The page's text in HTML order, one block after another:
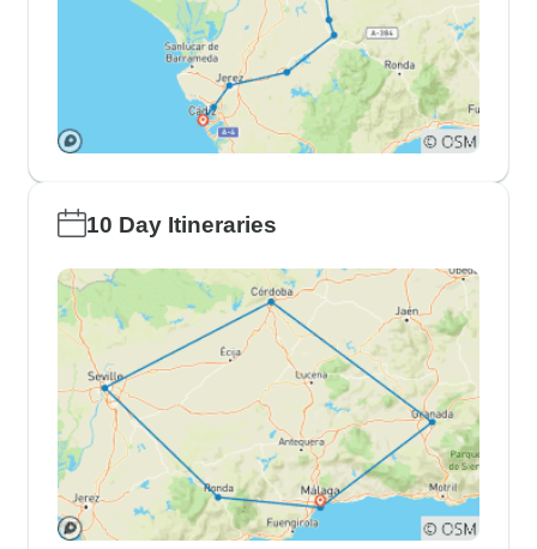
10 Day Itineraries